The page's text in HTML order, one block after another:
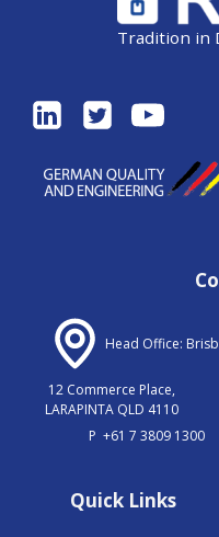
Tradition in
Quick Links
Head Office:
12 Commerce Place,
LARAPINTA QLD 4110
P +61 7 3809 1300